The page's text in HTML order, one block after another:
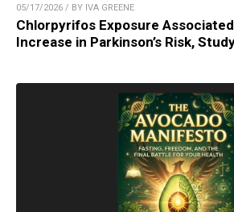
05/17/2026 / BY IVA GREENE
Chlorpyrifos Exposure
Increase in Parkinson’s Risk,